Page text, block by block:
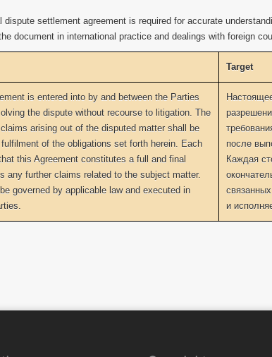
dispute settlement agreement is required for accurate
document in international practice and dealings with foreign
Target
is entered into by and between the Parties
the dispute without recourse to litigation. The
arising out of the disputed matter shall be
of the obligations set forth herein. Each
this Agreement constitutes a full and final
any further claims related to the subject matter.
governed by applicable law and executed in
после
Каждая
и